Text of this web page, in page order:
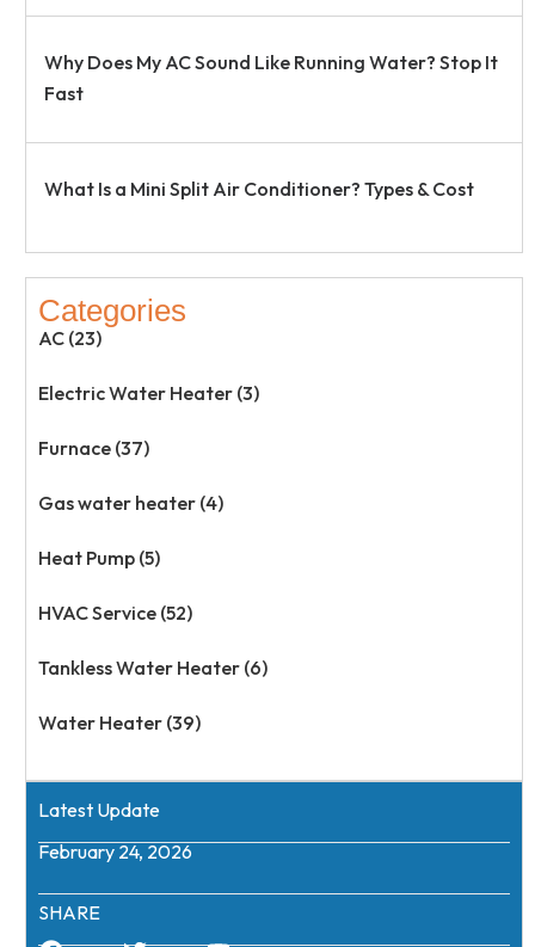
Why Does My AC Sound Like Running Water? Stop It
Fast
What Is a Mini Split Air Conditioner? Types & Cost
Categories
AC (23)
Electric Water Heater (3)
Furnace (37)
Gas water heater (4)
Heat Pump (5)
HVAC Service (52)
Tankless Water Heater (6)
Water Heater (39)
Latest Update
February 24, 2026
SHARE